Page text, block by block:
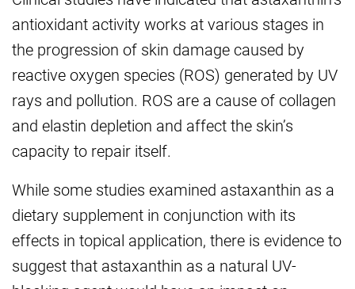
antioxidant activity works at various stages in
the progression of skin damage caused by
reactive oxygen species (ROS) generated by UV
rays and pollution. ROS are a cause of collagen
and elastin depletion and affect the skin’s
capacity to repair itself.
While some studies examined astaxanthin as a
dietary supplement in conjunction with its
effects in topical application, there is evidence to
suggest that astaxanthin as a natural UV-